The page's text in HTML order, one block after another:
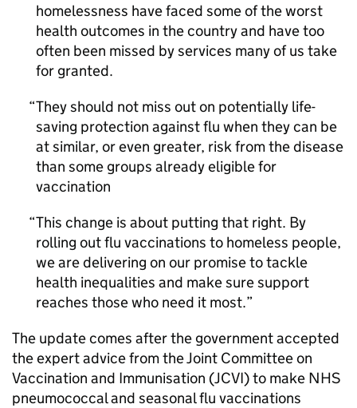
homelessness have faced some of the worst
health outcomes in the country and have too
often been missed by services many of us take
for granted.
They should not miss out on potentially life-
saving protection against flu when they can be
at similar, or even greater, risk from the disease
than some groups already eligible for
vaccination
This change is about putting that right. By
rolling out flu vaccinations to homeless people,
we are delivering on our promise to tackle
health inequalities and make sure support
reaches those who need it most.
The update comes after the government accepted
the expert advice from the Joint Committee on
Vaccination and Immunisation (JCVI) to make NHS
pneumococcal and seasonal flu vaccinations